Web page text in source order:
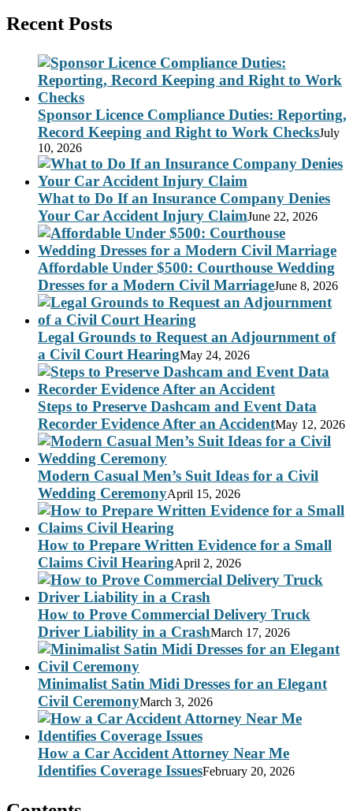
Recent Posts
Sponsor Licence Compliance Duties: Reporting,
Record Keeping and Right to Work ChecksJuly
10, 2026
What to Do If an Insurance Company Denies
Your Car Accident Injury ClaimJune 22, 2026
Affordable Under $500: Courthouse Wedding
Dresses for a Modern Civil MarriageJune 8, 2026
Legal Grounds to Request an Adjournment of
a Civil Court HearingMay 24, 2026
Steps to Preserve Dashcam and Event Data
Recorder Evidence After an AccidentMay 12, 2026
Modern Casual Men’s Suit Ideas for a Civil
Wedding CeremonyApril 15, 2026
How to Prepare Written Evidence for a Small
Claims Civil HearingApril 2, 2026
How to Prove Commercial Delivery Truck
Driver Liability in a CrashMarch 17, 2026
Minimalist Satin Midi Dresses for an Elegant
Civil CeremonyMarch 3, 2026
How a Car Accident Attorney Near Me
Identifies Coverage IssuesFebruary 20, 2026